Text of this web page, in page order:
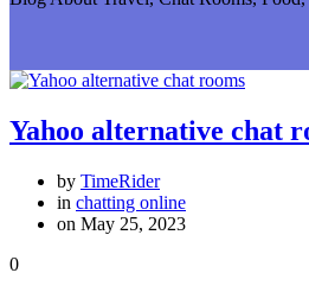
Yahoo alternative chat
by TimeRider
in chatting online
on May 25, 2023
0